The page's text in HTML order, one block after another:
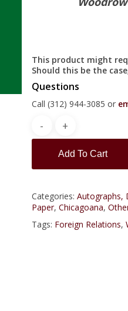
This product might
Should this be the
Questions
Call (312) 944-3085 or
Add To Cart
Categories: Autographs,
Paper, Chicagoana,
Tags: Foreign Relations,